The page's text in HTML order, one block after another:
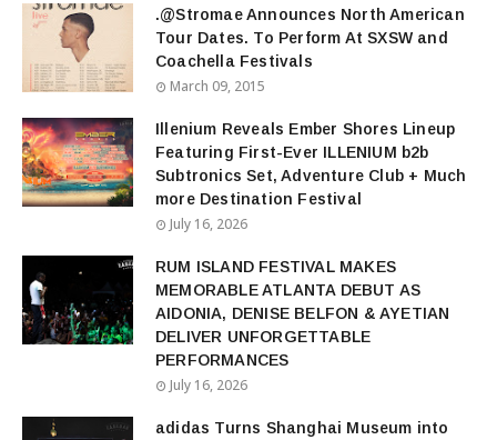
.@Stromae Announces North American
Tour Dates. To Perform At SXSW and
Coachella Festivals
March 09, 2015
Illenium Reveals Ember Shores Lineup
Featuring First-Ever ILLENIUM b2b
Subtronics Set, Adventure Club + Much
more Destination Festival
July 16, 2026
RUM ISLAND FESTIVAL MAKES
MEMORABLE ATLANTA DEBUT AS
AIDONIA, DENISE BELFON & AYETIAN
DELIVER UNFORGETTABLE
PERFORMANCES
July 16, 2026
adidas Turns Shanghai Museum into